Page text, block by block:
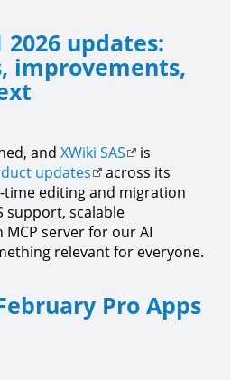
2026 updates:
improvements,
and XWiki SAS
is
updates
across its
time editing and migration
support, scalable
server for our AI
relevant for everyone.
Pro Apps